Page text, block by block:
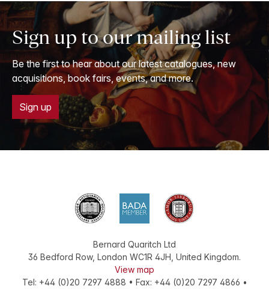
Sign up to our mailing list
Be the first to hear about our latest catalogues, new
acquisitions, book fairs, events, and more.
Sign up
Bernard Quaritch Ltd
36 Bedford Row, London WC1R 4JH United Kingdom.
View map
Tel: +44 (0)20 7297 4888 • Fax: +44 (0)20 7297 4866 •